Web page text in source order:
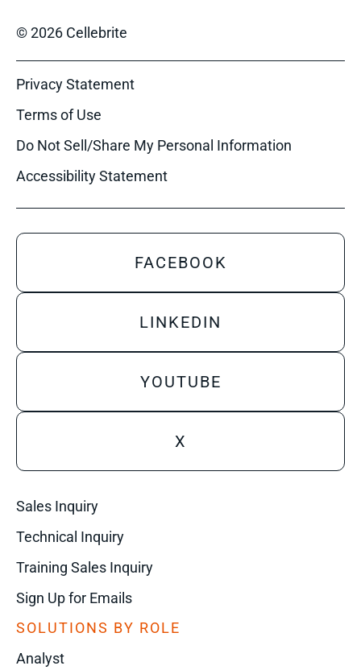
© 2026 Cellebrite
Privacy Statement
Terms of Use
Do Not Sell/Share My Personal Information
Accessibility Statement
FACEBOOK
LINKEDIN
YOUTUBE
X
Sales Inquiry
Technical Inquiry
Training Sales Inquiry
Sign Up for Emails
SOLUTIONS BY ROLE
Analyst